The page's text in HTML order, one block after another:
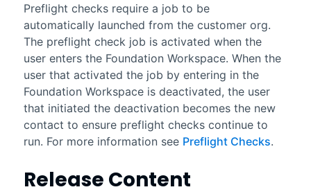
Preflight checks require a job to be
automatically launched from the customer org.
The preflight check job is activated when the
user enters the Foundation Workspace. When the
user that activated the job by entering in the
Foundation Workspace is deactivated, the user
that initiated the deactivation becomes the new
contact to ensure preflight checks continue to
run. For more information see Preflight Checks.
Release Content